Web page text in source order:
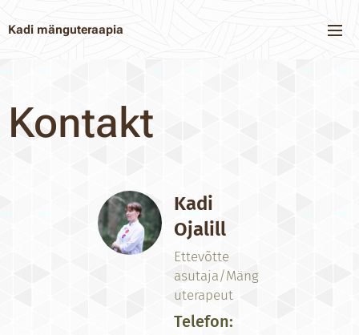
Kadi mänguteraapia
Kontakt
Kadi
Ojalill
Ettevõtte
asutaja/Mäng
uterapeut
Telefon: